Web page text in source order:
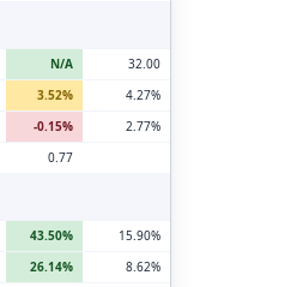
N/A
32.00
3.52%
4.27%
-0.15%
2.77%
0.77
43.50%
15.90%
26.14%
8.62%